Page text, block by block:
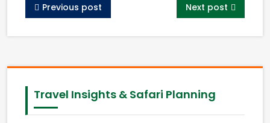
Previous post Next post
Travel Insights & Safari Planning